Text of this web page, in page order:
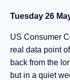
Tuesday 26
US Consumer
real data point
back from the
but in a quiet